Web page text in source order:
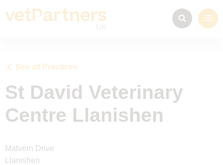
See all Practices
St David Veterinary
Centre Llanishen
Malvern Drive
Llanishen